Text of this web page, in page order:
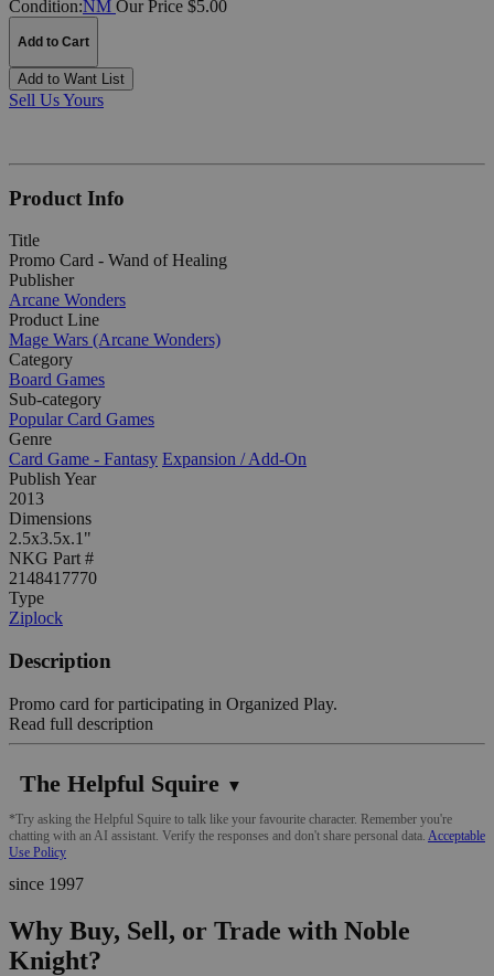
Condition:NM Our Price $5.00
Add to Cart
Add to Want List
Sell Us Yours
Product Info
Title
Promo Card - Wand of Healing
Publisher
Arcane Wonders
Product Line
Mage Wars (Arcane Wonders)
Category
Board Games
Sub-category
Popular Card Games
Genre
Card Game - Fantasy Expansion / Add-On
Publish Year
2013
Dimensions
2.5x3.5x.1"
NKG Part #
2148417770
Type
Ziplock
Description
Promo card for participating in Organized Play.
Read full description
The Helpful Squire ▼
*Try asking the Helpful Squire to talk like your favourite character. Remember you're
chatting with an AI assistant. Verify the responses and don't share personal data. Acceptable
Use Policy
since 1997
Why Buy, Sell, or Trade with Noble
Knight?